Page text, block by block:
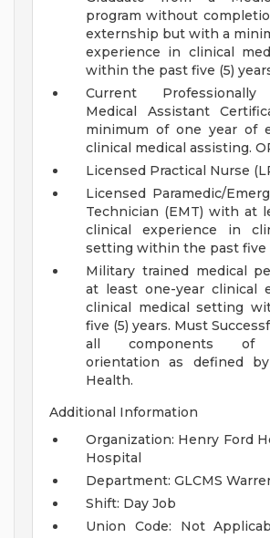
program without
externship but with a
experience in clinical
within the past five (5)
Current Professionally
Medical Assistant
minimum of one year of
clinical medical assisting.
Licensed Practical Nurse
Licensed Paramedic/
Technician (EMT) with at
clinical experience in
setting within the past five
Military trained medical
at least one-year clinical
clinical medical setting
five (5) years. Must
all components of
orientation as defined
Health.
Additional Information
Organization: Henry Ford
Hospital
Department: GLCMS
Shift: Day Job
Union Code: Not